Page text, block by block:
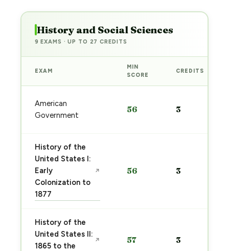
History and Social Sciences
9 EXAMS · UP TO 27 CREDITS
EXAM
MIN
SCORE
CREDITS
American
Government
56 3
History of the
United States I:
Early
Colonization to
1877
↗ 56 3
History of the
United States II:
1865 to the
↗ 57 3